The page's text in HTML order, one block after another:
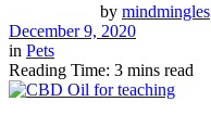
by mindmingles
December 9, 2020
in Pets
Reading Time: 3 mins read